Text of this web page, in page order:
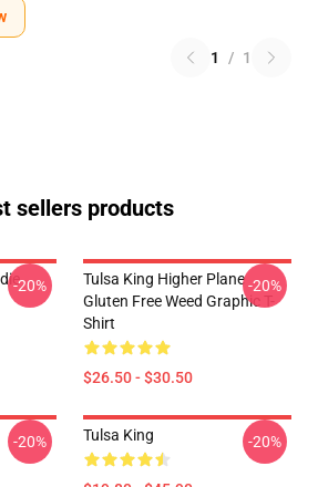
1 / 1
sellers products
-20%
Tulsa King Higher Plane
Gluten Free Weed Graphic T-
Shirt
$26.50 - $30.50
-20%
-20% Tulsa King -20%